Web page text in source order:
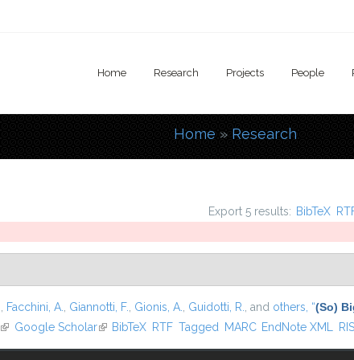
Home Research Projects People
You are here
Home » Research
Export 5 results: BibTeX
Facchini, A. Giannotti, F. Gionis, A. Guidotti, R. , and others, “(So)
(link is external)
Google Scholar(link is external)
BibTeX RTF Tagged MARC EndNote XML RIS